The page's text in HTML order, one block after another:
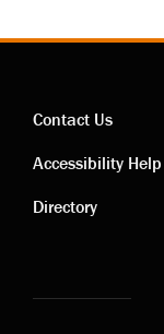
Contact
links
Contact Us
Accessibility Help
Directory